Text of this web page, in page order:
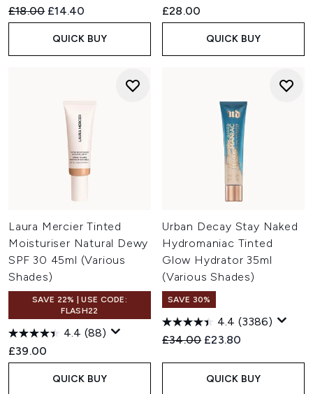
Recommended Retail Price:
£18.00 Current price:
£14.40
QUICK BUY
£28.00
QUICK BUY
Laura Mercier Tinted
Moisturiser Natural Dewy
SPF 30 45ml (Various
Shades)
SAVE 22% | USE CODE:
FLASH22
4.4 (88)
£39.00
QUICK BUY
Urban Decay Stay Naked
Hydromaniac Tinted
Glow Hydrator 35ml
(Various Shades)
SAVE 30%
4.4 (3386)
Recommended Retail Price:
£34.00 Current price:
£23.80
QUICK BUY